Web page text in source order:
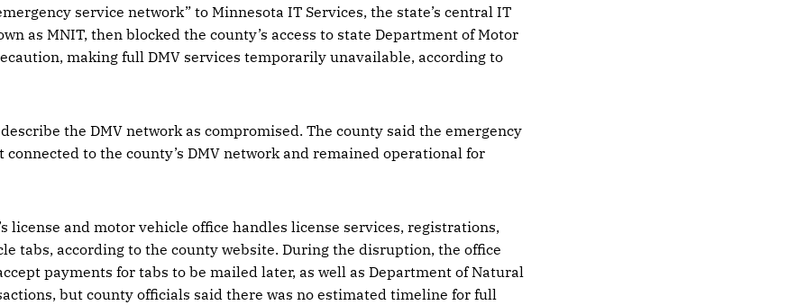
service network” to Minnesota IT Services, the state’s central IT
as MNIT, then blocked the county’s access to state Department of Motor
making full DMV services temporarily unavailable, according to
the DMV network as compromised. The county said the emergency
connected to the county’s DMV network and remained operational for
license and motor vehicle office handles license services, registrations,
tabs, according to the county website. During the disruption, the office
payments for tabs to be mailed later, as well as Department of Natural
but county officials said there was no estimated timeline for full